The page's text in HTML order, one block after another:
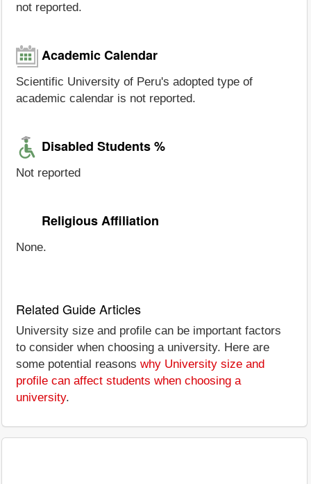
not reported.
Academic Calendar
Scientific University of Peru's adopted type of
academic calendar is not reported.
Disabled Students %
Not reported
Religious Affiliation
None.
Related Guide Articles
University size and profile can be important factors
to consider when choosing a university. Here are
some potential reasons why University size and
profile can affect students when choosing a
university.